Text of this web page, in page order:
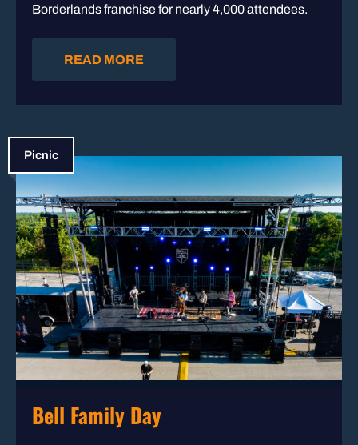
Borderlands franchise for nearly 4,000 attendees.
READ MORE
Picnic
Bell Family Day